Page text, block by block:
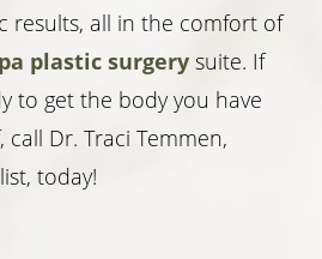
results, all in the comfort of
plastic surgery suite. If
to get the body you have
Dr. Traci Temmen,
today!